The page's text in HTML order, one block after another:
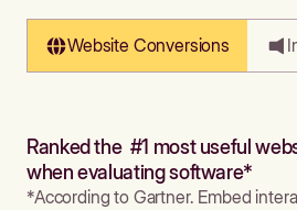
Website Conversions
Ranked the #1 most useful
when evaluating software*
*According to Gartner. Embed